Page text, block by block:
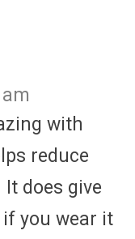
with
reduce
does give
you wear it